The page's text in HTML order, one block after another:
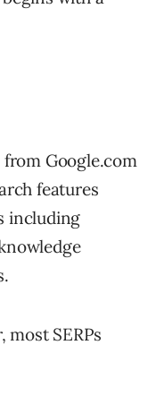
from Google.com
features
including
most SERPs